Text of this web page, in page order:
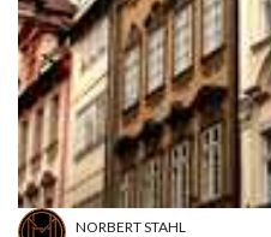
NORBERT STAHL